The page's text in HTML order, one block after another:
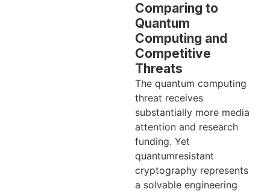
Comparing to
Quantum
Computing and
Competitive
Threats
The quantum computing
threat receives
substantially more media
attention and research
funding. Yet
quantumresistant
cryptography represents
a solvable engineering